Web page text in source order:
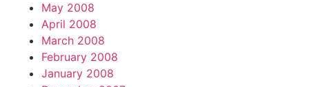
May 2008
April 2008
March 2008
February 2008
January 2008